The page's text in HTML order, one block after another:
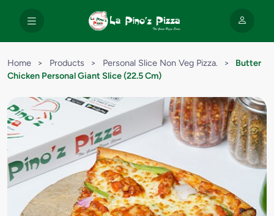
Home > Products > Personal Slice Non Veg Pizza. >
Butter
Chicken Personal Giant Slice (22.5 Cm)